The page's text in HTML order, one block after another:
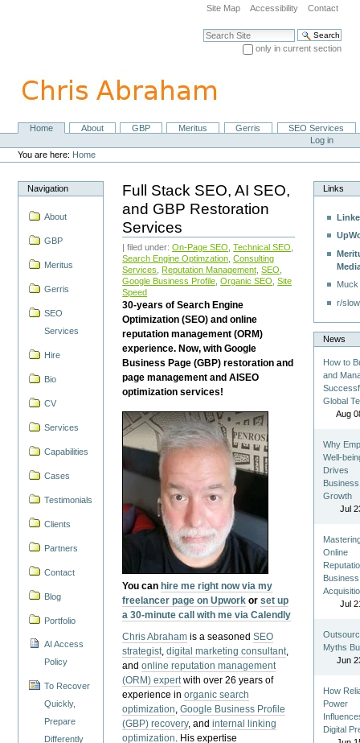
navigation
Site Map Accessibility Contact
Search Site
only in current section
NavigationHome About GBP Meritus Gerris
SEO Services
Personal
tools
Log in
You are here: Home
Navigation
About
GBP
Meritus
Gerris
SEO
Services
Hire
Bio
CV
Services
Capabilities
Cases
Testimonials
Clients
Partners
Contact
Blog
Portfolio
AI Access
Policy
To Recover
Quickly,
Prepare
Differently
Full Stack SEO, AI SEO,
and GBP Restoration
Services
| filed under:On-Page SEO ,Technical SEO
Search Engine Optimzation ,Consulting
Services
Reputation Management ,SEO
Google Business Profile ,Organic SEO ,Site
Speed
30-years of Search Engine
Optimization (SEO) and online
reputation management (ORM)
experience. Now, with Google
Business Page (GBP) restoration and
page management and AISEO
optimization services!
You can hire me right now via my
freelancer page on Upwork orset up
a 30-minute call with me via Calendly
Chris Abraham is a seasonedSEO
strategist,digital marketing consultant,
andonline reputation management
(ORM) expertwith over 26 years of
experience inorganic search
optimization,Google Business Profile
(GBP) recovery, andinternal linking
optimization. His expertise
Links
r/
News
How to
and
Global
Aug
Why
Well-
Drives
Business
Growth
Jul
Online
Business
Jul
Myths
Jun
How
Power
Digital